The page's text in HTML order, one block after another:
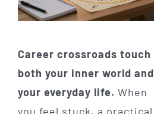
Career crossroads touch
both your inner world and
your everyday life. When
you feel stuck, a practical